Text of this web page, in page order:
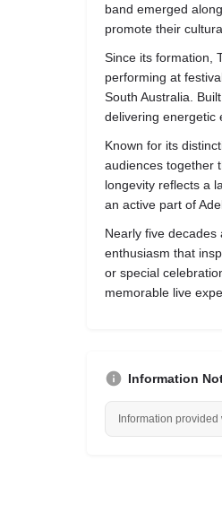
band emerged
promote their
Since its formation,
performing at
South Australia.
delivering energetic
Known for its
audiences together
longevity reflects a
an active part of
Nearly five
enthusiasm that
or special
memorable live
Information
Information provided